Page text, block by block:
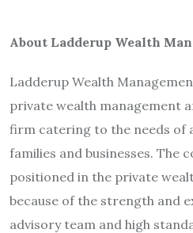
About Ladderup Wealth
Ladderup Wealth
private wealth management
firm catering to the needs of
families and businesses. The
positioned in the private
because of the strength and
advisory team and high